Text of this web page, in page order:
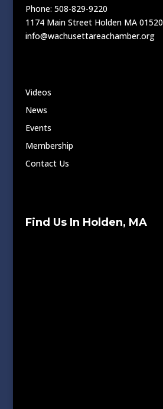
Phone: 508-829-9220
1174 Main Street Holden MA 01520
info@wachusettareachamber.org
Videos
News
Events
Membership
Contact Us
Find Us In Holden, MA